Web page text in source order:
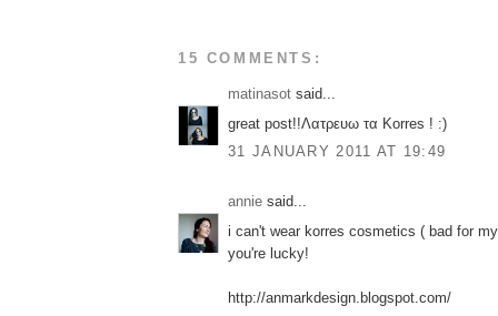
15 COMMENTS:
matinasot said...
great post!!Λατρευω τα Korres ! :)
31 JANUARY 2011 AT 19:49
annie said...
i can't wear korres cosmetics ( bad for
you're lucky!
http://anmarkdesign.blogspot.com/